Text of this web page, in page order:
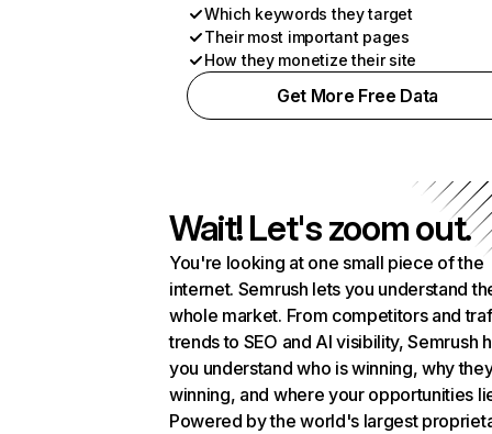
Which keywords they target
Their most important pages
How they monetize their site
Get More Free Data
Wait! Let's zoom out.
You're looking at one small piece of the
internet. Semrush lets you understand
whole market. From competitors and
trends to SEO and AI visibility, Semrush
you understand who is winning, why
winning, and where your opportunities
Powered by the world's largest